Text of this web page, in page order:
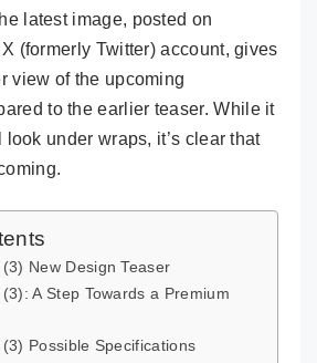
latest image, posted on
(formerly Twitter) account, gives
view of the upcoming
to the earlier teaser. While it
under wraps, it’s clear that
New Design Teaser
A Step Towards a Premium
Possible Specifications